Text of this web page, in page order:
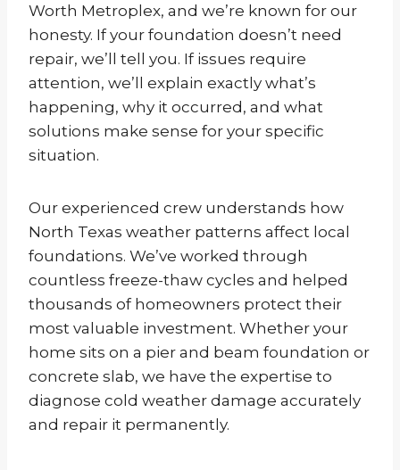
Worth Metroplex, and we’re known for our
honesty. If your foundation doesn’t need
repair, we’ll tell you. If issues require
attention, we’ll explain exactly what’s
happening, why it occurred, and what
solutions make sense for your specific
situation.
Our experienced crew understands how
North Texas weather patterns affect local
foundations. We’ve worked through
countless freeze-thaw cycles and helped
thousands of homeowners protect their
most valuable investment. Whether your
home sits on a pier and beam foundation or
concrete slab, we have the expertise to
diagnose cold weather damage accurately
and repair it permanently.